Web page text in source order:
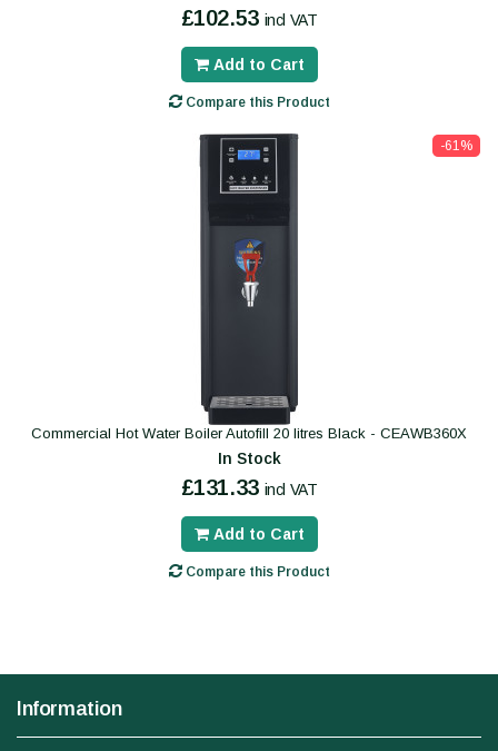
£102.53 incl VAT
Add to Cart
Compare this Product
-61%
Commercial Hot Water Boiler Autofill 20 litres Black - CEAWB360X
In Stock
£131.33 incl VAT
Add to Cart
Compare this Product
Information